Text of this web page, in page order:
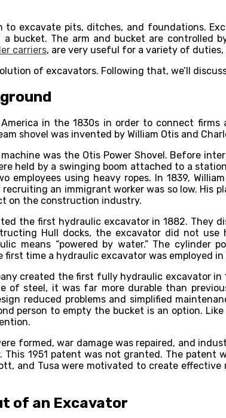
excavate pits, ditches, and foundations.
bucket. The arm and bucket are
carriers, are very useful for a variety of
of excavators. Following that, we’ll
in the 1830s in order to connect
shovel was invented by William Otis and
was the Otis Power Shovel. Before
held by a swinging boom attached to a
employees using heavy ropes. In 1839,
an immigrant worker was so low. His
on the construction industry.
the first hydraulic excavator in 1882.
Hull docks, the excavator did not
means “powered by water.” The cylinder
first time a hydraulic excavator was employed
created the first fully hydraulic excavator
of steel, it was far more durable than
reduced problems and simplified
person to empty the bucket is an option.
formed, war damage was repaired, and
This 1951 patent was not granted. The
and Tusa were motivated to create
of an Excavator